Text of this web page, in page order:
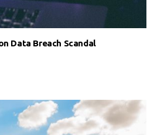
Data Breach Scandal